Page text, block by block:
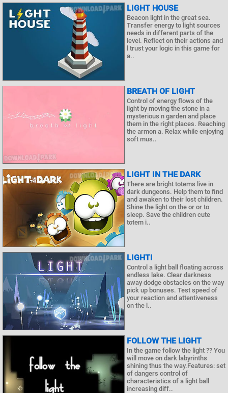
LIGHT HOUSE
Beacon light in the great sea.
Transfer energy to light sources
needs in different parts of the
level. Reflect on their actions and
l trust your logic in this game for
a..
BREATH OF LIGHT
Control of energy flows of the
light by moving the stone in a
mysterious n garden and place
them in the right places. Reaching
the armon a. Relax while enjoying
soft mus..
LIGHT IN THE DARK
There are bright totems live in
dark dungeons. Help them to find
and awaken to their lost children.
Shine the light on the or or to
sleep. Save the children cute
totem i..
LIGHT!
Control a light ball floating across
endless lake. Clear darkness
away dodge obstacles on the way
pick up bonuses. Test speed of
your reaction and attentiveness
on the l..
FOLLOW THE LIGHT
In the game follow the light ?? You
will move on dark labyrinths
shining thus the way.Features: set
of dangers control of
characteristics of a light ball
increasing diff..